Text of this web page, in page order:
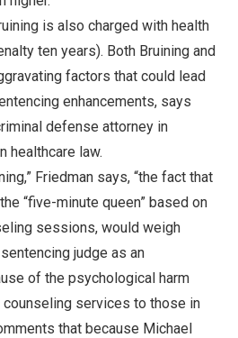
is also charged with health
ten years). Both Bruining and
factors that could lead
enhancements, says
defense attorney in
healthcare law.
Friedman says, “the fact that
“five-minute queen” based on
sessions, would weigh
judge as an
of the psychological harm
services to those in
that because Michael